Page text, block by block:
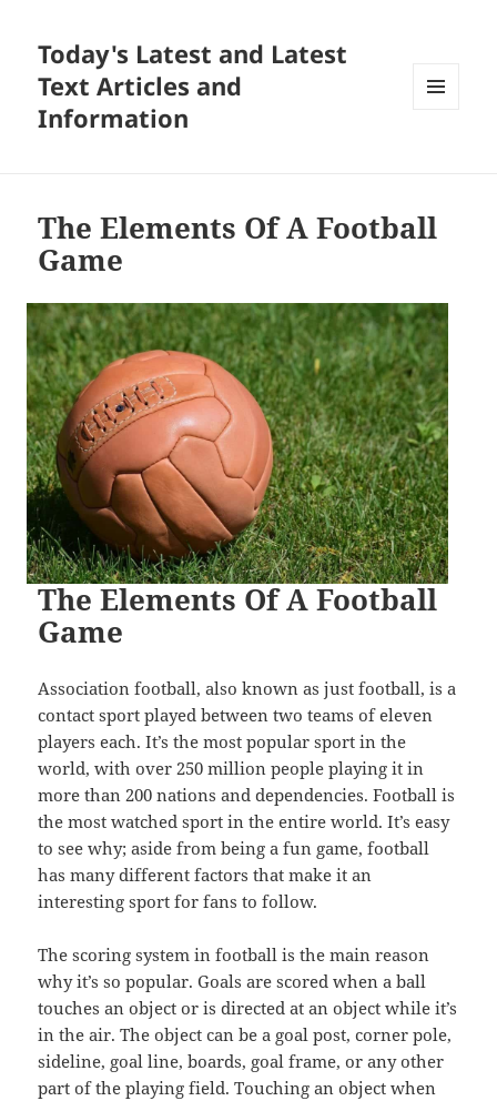
Today's Latest and Latest
Text Articles and
Information
The Elements Of A Football
Game
The Elements Of A Football
Game
Association football, also known as just football, is a
contact sport played between two teams of eleven
players each. It’s the most popular sport in the
world, with over 250 million people playing it in
more than 200 nations and dependencies. Football is
the most watched sport in the entire world. It’s easy
to see why; aside from being a fun game, football
has many different factors that make it an
interesting sport for fans to follow.
The scoring system in football is the main reason
why it’s so popular. Goals are scored when a ball
touches an object or is directed at an object while it’s
in the air. The object can be a goal post, corner pole,
sideline, goal line, boards, goal frame, or any other
part of the playing field. Touching an object when